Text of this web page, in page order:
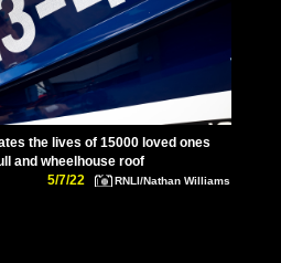
the lives of 15000 loved ones
and wheelhouse roof
5/7/22
RNLI/Nathan Williams